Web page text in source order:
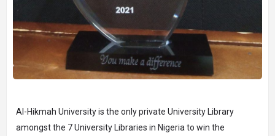
Al-Hikmah University is the only private University Library
amongst the 7 University Libraries in Nigeria to win the